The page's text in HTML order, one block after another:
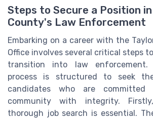
Steps to Secure a Position
County's Law Enforcement
Embarking on a career with the
Office involves several critical steps
transition into law enforcement.
process is structured to seek
candidates who are
community with integrity.
thorough job search is essential.